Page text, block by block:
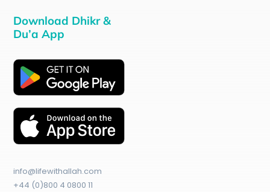
Download Dhikr &
Du’a App
info@lifewithallah.com
+44 (0)800 4 0800 11